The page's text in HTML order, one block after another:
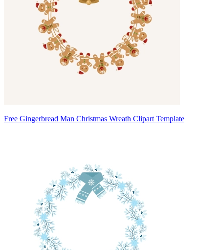
Free Gingerbread Man Christmas Wreath Clipart Template